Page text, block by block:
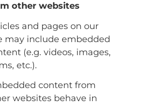
other websites
and pages on our
may include embedded
(e.g. videos, images,
etc.).
content from
websites behave in